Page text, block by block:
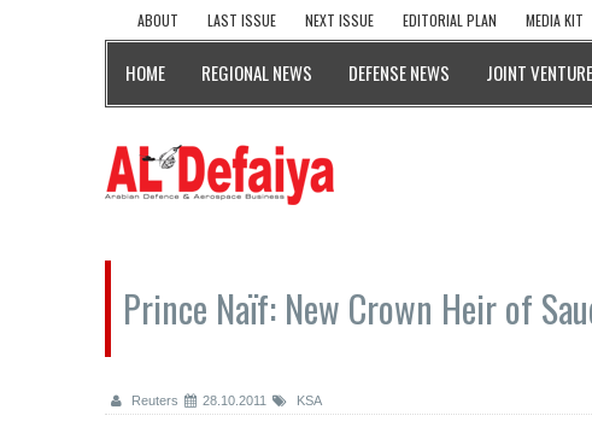
ABOUT LAST ISSUE NEXT ISSUE EDITORIAL PLAN MEDIA KIT
HOME REGIONAL NEWS DEFENSE NEWS JOINT
Prince Naïf: New Crown Heir of
Reuters 28.10.2011 KSA